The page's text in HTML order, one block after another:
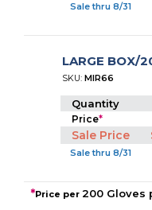
Sale thru 8/31
LARGE BOX/
SKU:MIR66
Quantity
Price*
Sale Price
Sale thru 8/31
*Price per200 Gloves